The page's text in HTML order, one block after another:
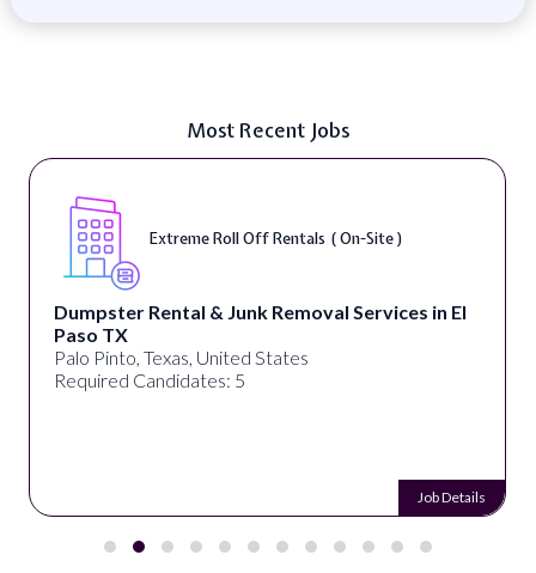
Most Recent Jobs
Extreme Roll Off Rentals ( On-Site )
Dumpster Rental & Junk Removal Services in El
Paso TX
Palo Pinto, Texas, United States
Required Candidates: 5
Job Details